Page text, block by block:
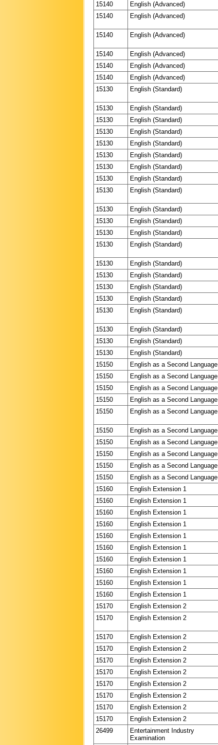
15140
English (Advanced)
15140
English (Advanced)
15140 English (Advanced)
15140
English (Advanced)
15140
English (Advanced)
15140
English (Advanced)
15130
English (Standard)
15130
English (Standard)
15130
English (Standard)
15130
English (Standard)
15130
English (Standard)
15130
English (Standard)
15130
English (Standard)
15130
English (Standard)
15130
English (Standard)
15130
English (Standard)
15130
English (Standard)
15130
English (Standard)
15130
English (Standard)
15130
English (Standard)
15130
English (Standard)
15130
English (Standard)
15130
English (Standard)
15130
English (Standard)
15130
English (Standard)
15130
English (Standard)
15130
English (Standard)
15150
English as a Second Language
15150
English as a Second Language
15150
English as a Second Language
15150
English as a Second Language
15150
English as a Second Language
15150
English as a Second Language
15150
English as a Second Language
15150
English as a Second Language
15150
English as a Second Language
15150
English as a Second Language
15160
English Extension 1
15160
English Extension 1
15160
English Extension 1
15160
English Extension 1
15160
English Extension 1
15160
English Extension 1
15160
English Extension 1
15160
English Extension 1
15160
English Extension 1
15160
English Extension 1
15170
English Extension 2
15170
English Extension 2
15170
English Extension 2
15170
English Extension 2
15170
English Extension 2
15170
English Extension 2
15170
English Extension 2
15170
English Extension 2
15170
English Extension 2
15170
English Extension 2
26499
Entertainment Industry
Examination